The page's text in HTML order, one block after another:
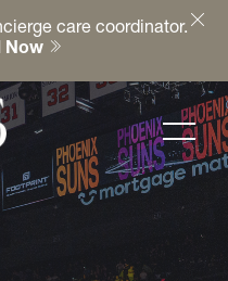
care coordinator.
Now